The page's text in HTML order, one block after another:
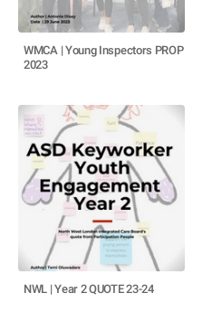
WMCA | Young Inspectors PROP
2023
NWL | Year 2 QUOTE 23-24